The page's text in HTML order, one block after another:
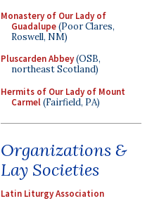
Monastery of Our Lady of
Guadalupe(Poor Clares,
Roswell, NM)
Pluscarden Abbey(OSB,
northeast Scotland)
Hermits of Our Lady of Mount
Carmel(Fairfield, PA)
Organizations &
Lay Societies
Latin Liturgy Association